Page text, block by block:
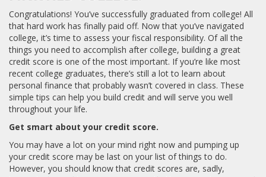
Congratulations! You’ve successfully graduated from college! All
that hard work has finally paid off. Now that you’ve navigated
college, it’s time to assess your fiscal responsibility. Of all the
things you need to accomplish after college, building a great
credit score is one of the most important. If you’re like most
recent college graduates, there’s still a lot to learn about
personal finance that probably wasn’t covered in class. These
simple tips can help you build credit and will serve you well
throughout your life.
Get smart about your credit score.
You may have a lot on your mind right now and pumping up
your credit score may be last on your list of things to do.
However, you should know that credit scores are, sadly,